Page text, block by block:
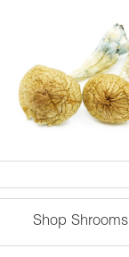
Shop Shrooms